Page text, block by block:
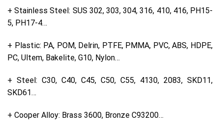
+ Stainless Steel: SUS 302, 303, 304, 316, 410, 416, PH15-
5, PH17-4…
+ Plastic: PA, POM, Delrin, PTFE, PMMA, PVC, ABS, HDPE,
PC, Ultem, Bakelite, G10, Nylon…
+ Steel: C30, C40, C45, C50, C55, 4130, 2083, SKD11,
SKD61…
+ Cooper Alloy: Brass 3600, Bronze C93200…